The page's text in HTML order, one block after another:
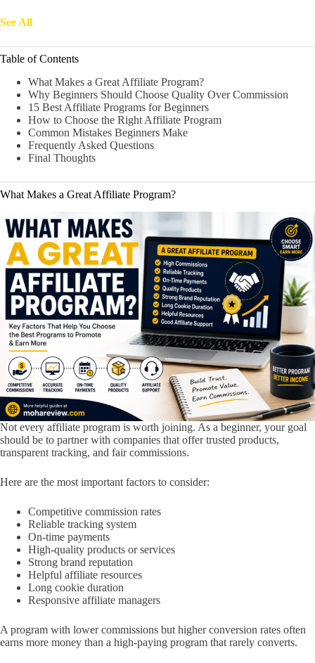
See All
Table of Contents
What Makes a Great Affiliate Program?
Why Beginners Should Choose Quality Over Commission
15 Best Affiliate Programs for Beginners
How to Choose the Right Affiliate Program
Common Mistakes Beginners Make
Frequently Asked Questions
Final Thoughts
What Makes a Great Affiliate Program?
Not every affiliate program is worth joining. As a beginner, your goal
should be to partner with companies that offer trusted products,
transparent tracking, and fair commissions.
Here are the most important factors to consider:
Competitive commission rates
Reliable tracking system
On-time payments
High-quality products or services
Strong brand reputation
Helpful affiliate resources
Long cookie duration
Responsive affiliate managers
A program with lower commissions but higher conversion rates often
earns more money than a high-paying program that rarely converts.